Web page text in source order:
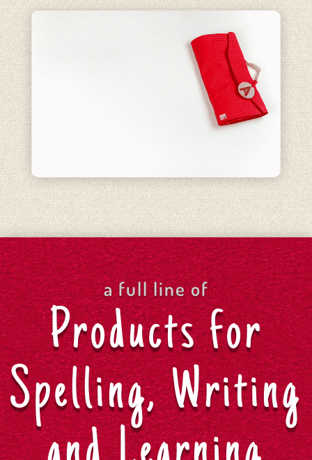
a full line of
Products for
Spelling, Writing